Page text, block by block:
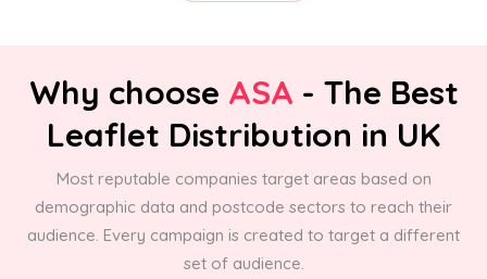
Why choose ASA - The Best
Leaflet Distribution in UK
Most reputable companies target areas based on
demographic data and postcode sectors to reach their
audience. Every campaign is created to target a different
set of audience.